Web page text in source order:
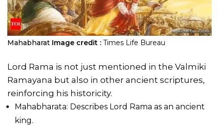
Mahabharat Image credit : Times Life Bureau
Lord Rama is not just mentioned in the Valmiki
Ramayana but also in other ancient scriptures,
reinforcing his historicity.
Mahabharata: Describes Lord Rama as an ancient
king.